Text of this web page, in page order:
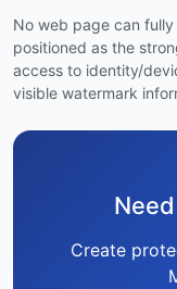
No web page can fully
positioned as the
access to identity/
visible watermark
Create